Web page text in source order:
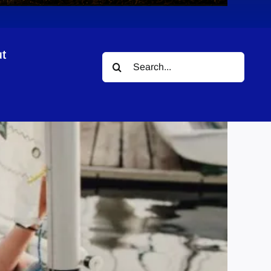
Search
for: